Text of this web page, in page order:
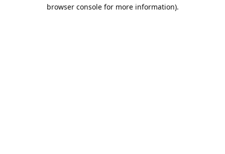
browser console for more information).